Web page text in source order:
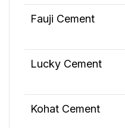
Fauji Cement
Lucky Cement
Kohat Cement